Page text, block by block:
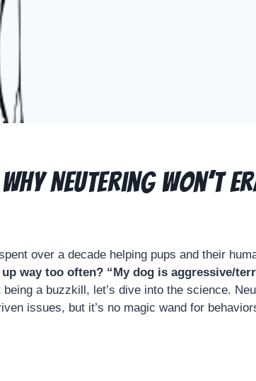
Neutering Won’t
over a decade helping pups and their
way too often? “My dog is aggressive/
being a buzzkill, let’s dive into the science.
issues, but it’s no magic wand for